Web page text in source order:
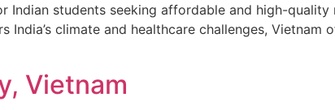
Indian students seeking affordable and high-
climate and healthcare challenges,
Vietnam